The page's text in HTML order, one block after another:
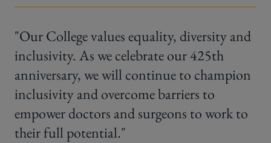
"Our College values equality, diversity and
inclusivity. As we celebrate our 425th
anniversary, we will continue to champion
inclusivity and overcome barriers to
empower doctors and surgeons to work to
their full potential."